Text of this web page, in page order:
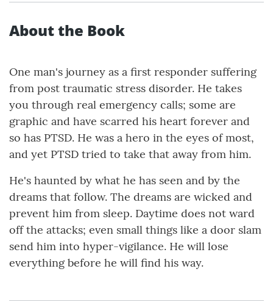
About the Book
One man's journey as a first responder suffering
from post traumatic stress disorder. He takes
you through real emergency calls; some are
graphic and have scarred his heart forever and
so has PTSD. He was a hero in the eyes of most,
and yet PTSD tried to take that away from him.
He's haunted by what he has seen and by the
dreams that follow. The dreams are wicked and
prevent him from sleep. Daytime does not ward
off the attacks; even small things like a door slam
send him into hyper-vigilance. He will lose
everything before he will find his way.